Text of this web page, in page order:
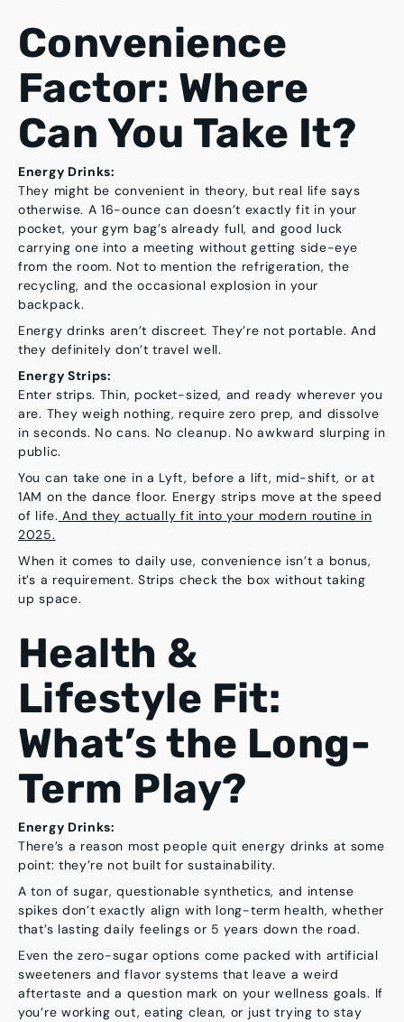
Convenience
Factor: Where
Can You Take It?
Energy Drinks:
They might be convenient in theory, but real life says
otherwise. A 16-ounce can doesn’t exactly fit in your
pocket, your gym bag’s already full, and good luck
carrying one into a meeting without getting side-eye
from the room. Not to mention the refrigeration, the
recycling, and the occasional explosion in your
backpack.
Energy drinks aren’t discreet. They’re not portable. And
they definitely don’t travel well.
Energy Strips:
Enter strips. Thin, pocket-sized, and ready wherever you
are. They weigh nothing, require zero prep, and dissolve
in seconds. No cans. No cleanup. No awkward slurping in
public.
You can take one in a Lyft, before a lift, mid-shift, or at
1AM on the dance floor. Energy strips move at the speed
of life. And they actually fit into your modern routine in
2025.
When it comes to daily use, convenience isn’t a bonus,
it’s a requirement. Strips check the box without taking
up space.
Health &
Lifestyle Fit:
What’s the Long-
Term Play?
Energy Drinks:
There’s a reason most people quit energy drinks at some
point: they’re not built for sustainability.
A ton of sugar, questionable synthetics, and intense
spikes don’t exactly align with long-term health, whether
that’s lasting daily feelings or 5 years down the road.
Even the zero-sugar options come packed with artificial
sweeteners and flavor systems that leave a weird
aftertaste and a question mark on your wellness goals. If
you’re working out, eating clean, or just trying to stay